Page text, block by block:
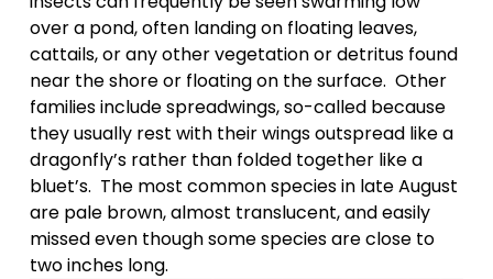
over a pond, often landing on floating leaves,
cattails, or any other vegetation or detritus found
near the shore or floating on the surface.  Other
families include spreadwings, so-called because
they usually rest with their wings outspread like a
dragonfly’s rather than folded together like a
bluet’s.  The most common species in late August
are pale brown, almost translucent, and easily
missed even though some species are close to
two inches long.